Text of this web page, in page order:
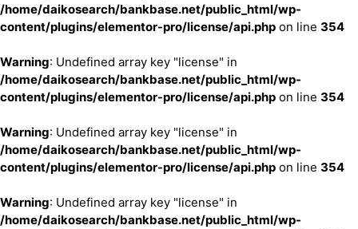
/home/daikosearch/bankbase.net/public_html/wp-
content/plugins/elementor-pro/license/api.php on line 354
Warning: Undefined array key "license" in
/home/daikosearch/bankbase.net/public_html/wp-
content/plugins/elementor-pro/license/api.php on line 354
Warning: Undefined array key "license" in
/home/daikosearch/bankbase.net/public_html/wp-
content/plugins/elementor-pro/license/api.php on line 354
Warning: Undefined array key "license" in
/home/daikosearch/bankbase.net/public_html/wp-